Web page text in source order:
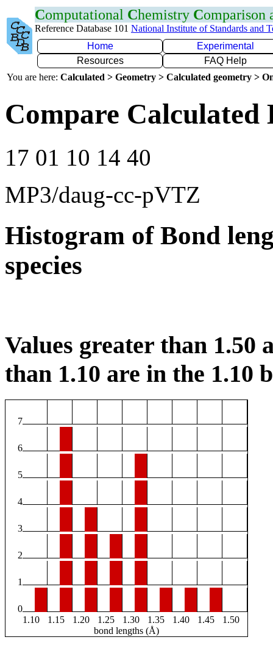
Computational Chemistry Comparison
Reference Database 101 National Institute of Standards and
Home
Experimental
Resources
FAQ Help
You are here: Calculated > Geometry > Calculated geometry >
Compare Calculated
17 01 10 14 40
MP3/daug-cc-pVTZ
Histogram of Bond
species
Values greater than 1.50
than 1.10 are in the 1.10
7
6
5
4
3
2
1
0
1.10
1.15 1.20 1.25 1.30 1.35 1.40 1.45
1.50
bond lengths (Å)